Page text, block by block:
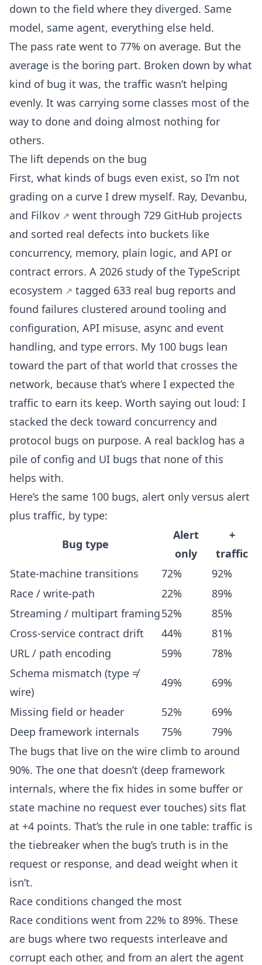
down to the field where they diverged. Same
model, same agent, everything else held.
The pass rate went to 77% on average. But the
average is the boring part. Broken down by what
kind of bug it was, the traffic wasn’t helping
evenly. It was carrying some classes most of the
way to done and doing almost nothing for
others.
The lift depends on the bug
First, what kinds of bugs even exist, so I’m not
grading on a curve I drew myself. Ray, Devanbu,
and Filkov
went through 729 GitHub projects
and sorted real defects into buckets like
concurrency, memory, plain logic, and API or
contract errors. A 2026 study of the TypeScript
ecosystem
tagged 633 real bug reports and
found failures clustered around tooling and
configuration, API misuse, async and event
handling, and type errors. My 100 bugs lean
toward the part of that world that crosses the
network, because that’s where I expected the
traffic to earn its keep. Worth saying out loud: I
stacked the deck toward concurrency and
protocol bugs on purpose. A real backlog has a
pile of config and UI bugs that none of this
helps with.
Here’s the same 100 bugs, alert only versus alert
plus traffic, by type:
Bug type
Alert
only
+
traffic
State-machine transitions
72%
92%
Race / write-path
22%
89%
Streaming / multipart framing52%
85%
Cross-service contract drift
44%
81%
URL / path encoding
59%
78%
Schema mismatch (type ≠
wire)
49% 69%
Missing field or header 52%
69%
Deep framework internals
75%
79%
The bugs that live on the wire climb to around
90%. The one that doesn’t (deep framework
internals, where the fix hides in some buffer or
state machine no request ever touches) sits flat
at +4 points. That’s the rule in one table: traffic is
the tiebreaker when the bug’s truth is in the
request or response, and dead weight when it
isn’t.
Race conditions changed the most
Race conditions went from 22% to 89%. These
are bugs where two requests interleave and
corrupt each other, and from an alert the agent